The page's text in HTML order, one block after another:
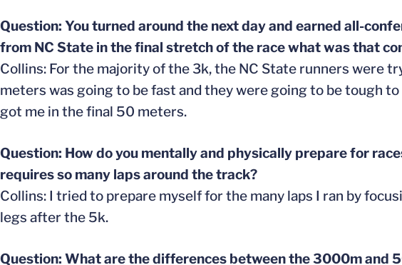
Question: You turned around the next day and earned all-
from NC State in the final stretch of the race what was that
Collins: For the majority of the 3k, the NC State runners were
meters was going to be fast and they were going to be tough
got me in the final 50 meters.
Question: How do you mentally and physically prepare for
requires so many laps around the track?
Collins: I tried to prepare myself for the many laps I ran by
legs after the 5k.
Question: What are the differences between the 3000m and